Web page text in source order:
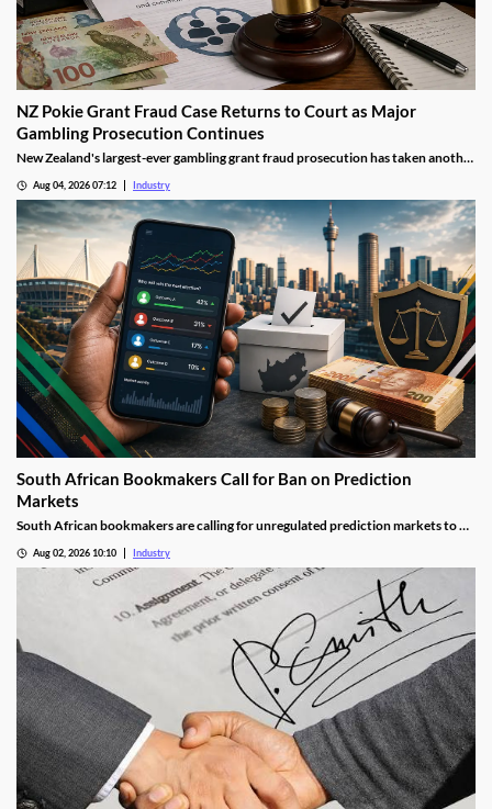
NZ Pokie Grant Fraud Case Returns to Court as Major
Gambling Prosecution Continues
New Zealand's largest-ever gambling grant fraud prosecution has taken another
Court as the Department of Internal Affairs (DIA) continues its landmark
investigation into the alleged misuse of Class 4 pokie grants.
Aug 04, 2026 07:12 Industry
South African Bookmakers Call for Ban on Prediction
Markets
South African bookmakers are calling for unregulated prediction markets to be
next mayor. The industry body says offshore platforms create serious risks
around political integrity, money laundering, consumer protection and
Aug 02, 2026 10:10 Industry